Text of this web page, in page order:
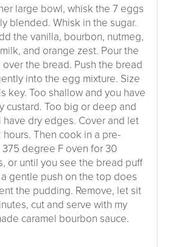
large bowl, whisk the 7 eggs
blended. Whisk in the sugar.
the vanilla, bourbon, nutmeg,
and orange zest. Pour the
over the bread. Push the bread
into the egg mixture. Size
key. Too shallow and you have
custard. Too big or deep and
have dry edges. Cover and let
hours. Then cook in a pre-
degree F oven for 30
or until you see the bread puff
gentle push on the top does
the pudding. Remove, let sit
cut and serve with my
caramel bourbon sauce.